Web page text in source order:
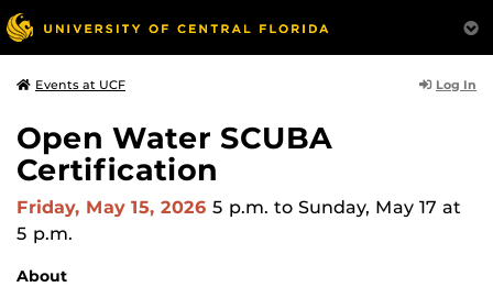
Events at UCF Log In
Open Water SCUBA
Certification
Friday, May 15, 2026 5 p.m. to Sunday, May 17 at
5 p.m.
About